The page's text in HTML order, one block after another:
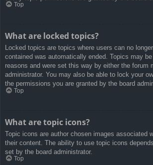
Top
What are locked topics?
Locked topics are topics where users can no
contained was automatically ended. Topics may
reasons and were set this way by either the forum
administrator. You may also be able to lock your
the permissions you are granted by the board
Top
What are topic icons?
Topic icons are author chosen images associated
their content. The ability to use topic icons
set by the board administrator.
Top